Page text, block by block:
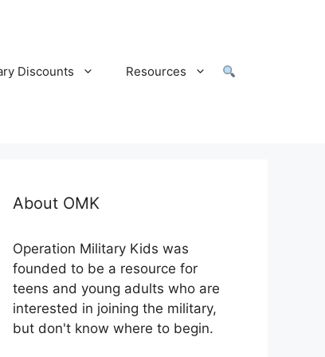
Discounts Resources
About OMK
Operation Military Kids was
founded to be a resource for
teens and young adults who are
interested in joining the military,
but don't know where to begin.